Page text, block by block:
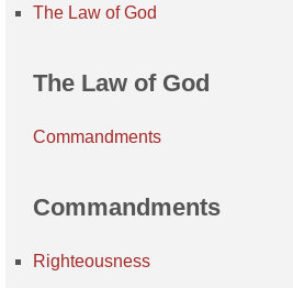
The Law of God
The Law of God
Commandments
Commandments
Righteousness